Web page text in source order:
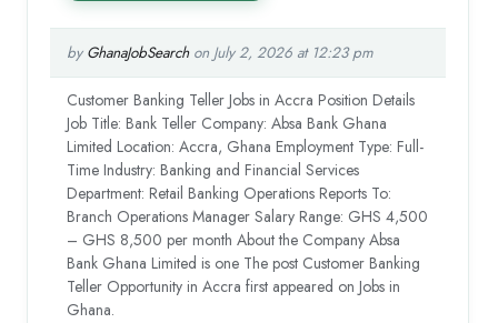
by GhanaJobSearchon July 2, 2026 at 12:23 pm
Customer Banking Teller Jobs in Accra Position Details
Job Title: Bank Teller Company: Absa Bank Ghana
Limited Location: Accra, Ghana Employment Type: Full-
Time Industry: Banking and Financial Services
Department: Retail Banking Operations Reports To:
Branch Operations Manager Salary Range: GHS 4,500
– GHS 8,500 per month About the Company Absa
Bank Ghana Limited is one The post Customer Banking
Teller Opportunity in Accra first appeared on Jobs in
Ghana.